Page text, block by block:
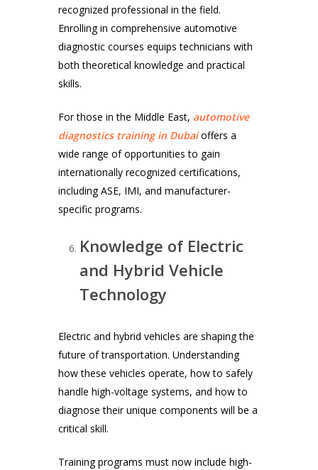
recognized professional in the field.
Enrolling in comprehensive automotive
diagnostic courses equips technicians with
both theoretical knowledge and practical
skills.
For those in the Middle East, automotive
diagnostics training in Dubaioffers a
wide range of opportunities to gain
internationally recognized certifications,
including ASE, IMI, and manufacturer-
specific programs.
Knowledge of Electric
and Hybrid Vehicle
Technology
Electric and hybrid vehicles are shaping the
future of transportation. Understanding
how these vehicles operate, how to safely
handle high-voltage systems, and how to
diagnose their unique components will be a
critical skill.
Training programs must now include high-